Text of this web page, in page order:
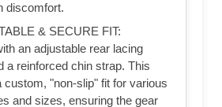
discomfort.
& SECURE FIT:
an adjustable rear lacing
a reinforced chin strap. This
custom, "non-slip" fit for various
and sizes, ensuring the gear